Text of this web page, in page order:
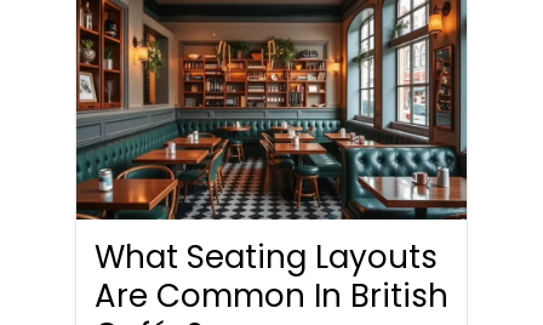
What Seating Layouts
Are Common In British